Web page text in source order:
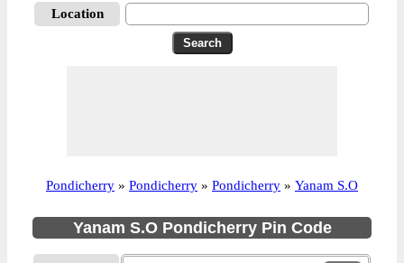
Location
Pondicherry » Pondicherry » Pondicherry » Yanam S.O
Yanam S.O Pondicherry Pin Code